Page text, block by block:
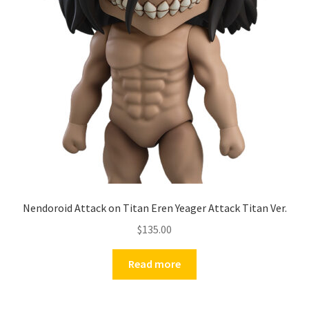
Nendoroid Attack on Titan Eren Yeager Attack Titan Ver.
$135.00
Read more